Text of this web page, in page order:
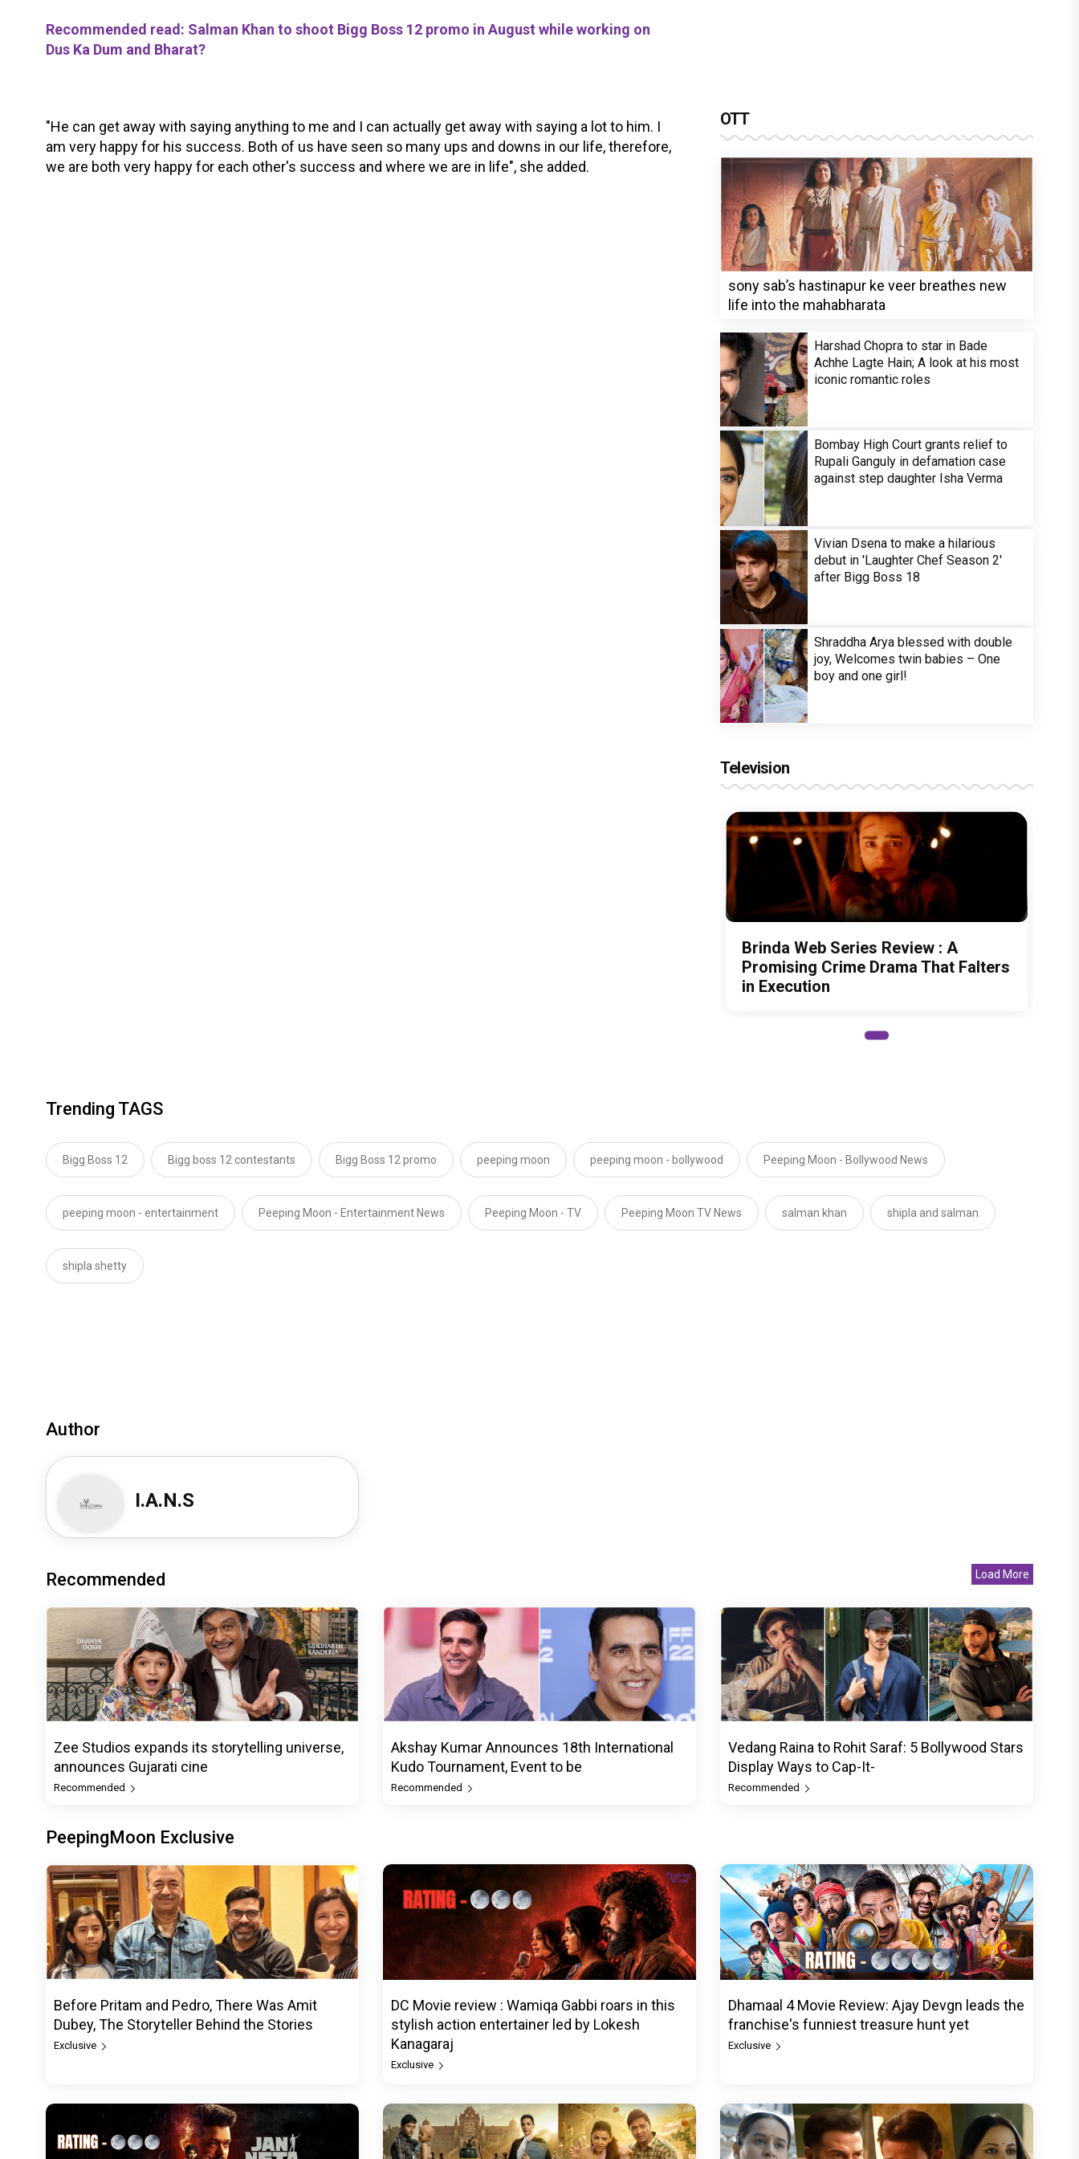
Recommended read: Salman Khan to shoot Bigg Boss 12 promo in August while working on
Dus Ka Dum and Bharat?
"He can get away with saying anything to me and I can actually get away with saying a lot to him. I
am very happy for his success. Both of us have seen so many ups and downs in our life, therefore,
we are both very happy for each other's success and where we are in life", she added.
OTT
sony sab’s hastinapur ke veer breathes new
life into the mahabharata
Harshad Chopra to star in Bade
Achhe Lagte Hain; A look at his most
iconic romantic roles
Bombay High Court grants relief to
Rupali Ganguly in defamation case
against step daughter Isha Verma
Vivian Dsena to make a hilarious
debut in 'Laughter Chef Season 2'
after Bigg Boss 18
Shraddha Arya blessed with double
joy, Welcomes twin babies – One
boy and one girl!
Television
Brinda Web Series Review : A
Promising Crime Drama That Falters
in Execution
Trending TAGS
Bigg Boss 12 Bigg boss 12 contestants Bigg Boss 12 promo peeping moon peeping moon - bollywood Peeping Moon - Bollywood News
peeping moon - entertainment Peeping Moon - Entertainment News Peeping Moon - TV Peeping Moon TV News salman khan shipla and salman
shipla shetty
Author
I.A.N.S
Recommended Load More
Zee Studios expands its storytelling universe,
announces Gujarati cine
Recommended
Akshay Kumar Announces 18th International
Kudo Tournament, Event to be
Recommended
Vedang Raina to Rohit Saraf: 5 Bollywood Stars
Display Ways to Cap-It-
Recommended
PeepingMoon Exclusive
Before Pritam and Pedro, There Was Amit
Dubey, The Storyteller Behind the Stories
Exclusive
DC Movie review : Wamiqa Gabbi roars in this
stylish action entertainer led by Lokesh
Kanagaraj
Exclusive
Dhamaal 4 Movie Review: Ajay Devgn leads the
franchise's funniest treasure hunt yet
Exclusive